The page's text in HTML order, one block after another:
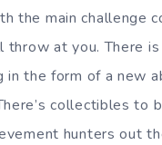
the main challenge
throw at you. There is
the form of a new
collectibles to
hunters out